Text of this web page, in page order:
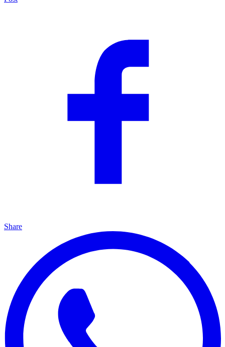
Share